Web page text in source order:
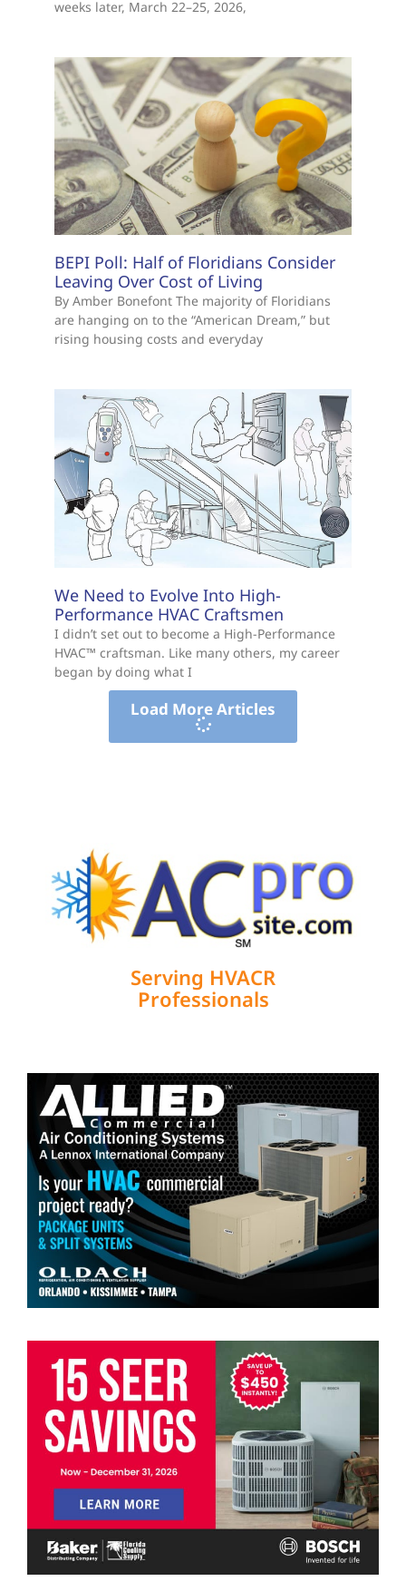
weeks later, March 22–25, 2026,
BEPI Poll: Half of Floridians Consider
Leaving Over Cost of Living
By Amber Bonefont The majority of Floridians
are hanging on to the “American Dream,” but
rising housing costs and everyday
We Need to Evolve Into High-
Performance HVAC Craftsmen
I didn’t set out to become a High-Performance
HVAC™ craftsman. Like many others, my career
began by doing what I
Load More Articles
Serving HVACR
Professionals